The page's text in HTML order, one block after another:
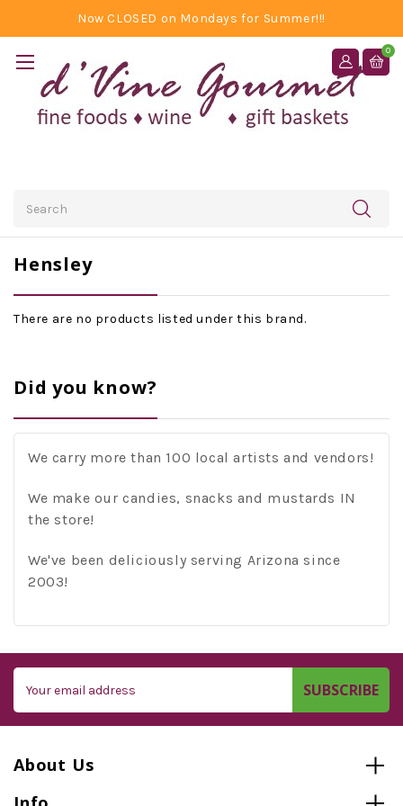
Now CLOSED on Mondays for Summer!!!
0
Hensley
There are no products listed under this brand.
Did you know?
We carry more than 100 local artists and vendors!
We make our candies, snacks and mustards IN
the store!
We've been deliciously serving Arizona since
2003!
Address
About Us